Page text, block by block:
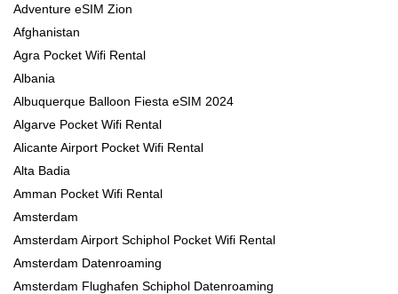
Adventure eSIM Zion
Afghanistan
Agra Pocket Wifi Rental
Albania
Albuquerque Balloon Fiesta eSIM 2024
Algarve Pocket Wifi Rental
Alicante Airport Pocket Wifi Rental
Alta Badia
Amman Pocket Wifi Rental
Amsterdam
Amsterdam Airport Schiphol Pocket Wifi Rental
Amsterdam Datenroaming
Amsterdam Flughafen Schiphol Datenroaming